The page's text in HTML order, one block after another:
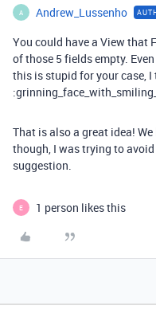
A Andrew_Lussenho
You could have a View that
of those 5 fields empty.
this is stupid for your case, I
That is also a great idea!
though, I was trying to
suggestion.
E 1 person likes this